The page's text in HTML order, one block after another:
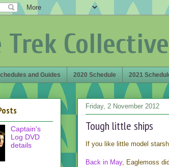
Trek Collective
and Guides 2020 Schedule 2021
Friday, 2 November 2012
Tough little ships
If you like little model
Back in May, Eaglemoss
Captain's
Log DVD
details